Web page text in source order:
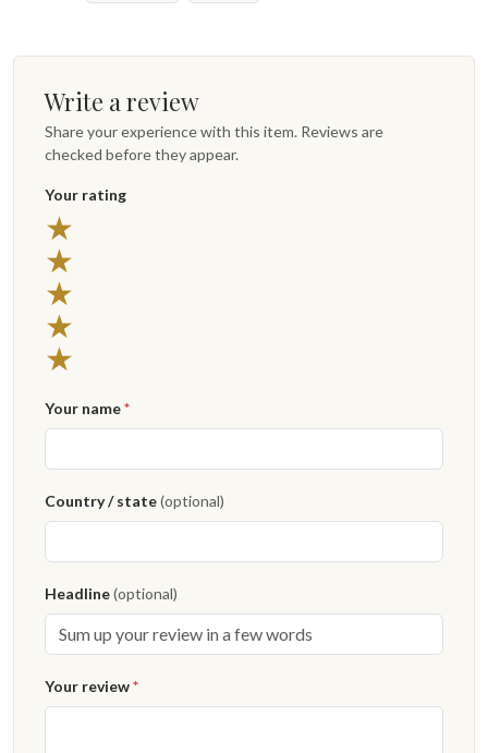
Write a review
Share your experience with this item. Reviews are
checked before they appear.
Your rating
★
★
★
★
★
Your name*
Country / state(optional)
Headline(optional)
Your review*